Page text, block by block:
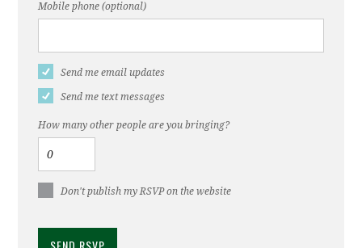
Mobile phone (optional)
Send me email updates
Send me text messages
How many other people are you bringing?
Don't publish my RSVP on the website